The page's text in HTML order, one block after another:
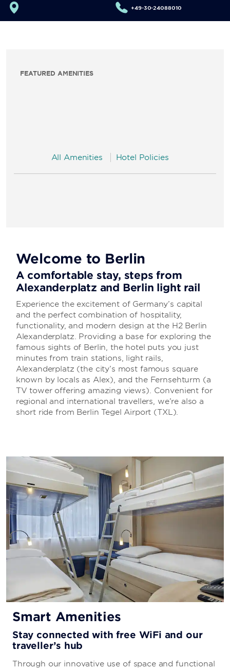
+49-30-24088010
FEATURED AMENITIES
All Amenities Hotel Policies
Welcome to Berlin
A comfortable stay, steps from
Alexanderplatz and Berlin light rail
Experience the excitement of Germany’s capital
and the perfect combination of hospitality,
functionality, and modern design at the H2 Berlin
Alexanderplatz. Providing a base for exploring the
famous sights of Berlin, the hotel puts you just
minutes from train stations, light rails,
Alexanderplatz (the city’s most famous square
known by locals as Alex), and the Fernsehturm (a
TV tower offering amazing views). Convenient for
regional and international travellers, we’re also a
short ride from Berlin Tegel Airport (TXL).
Smart Amenities
Stay connected with free WiFi and our
traveller’s hub
Through our innovative use of space and functional